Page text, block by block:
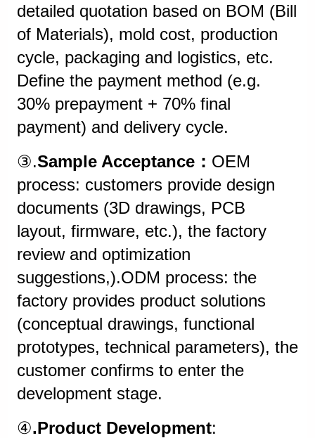
detailed quotation based on BOM (Bill
of Materials), mold cost, production
cycle, packaging and logistics, etc.
Define the payment method (e.g.
30% prepayment + 70% final
payment) and delivery cycle.
③.Sample Acceptance： OEM
process: customers provide design
documents (3D drawings, PCB
layout, firmware, etc.), the factory
review and optimization
suggestions,).ODM process: the
factory provides product solutions
(conceptual drawings, functional
prototypes, technical parameters), the
customer confirms to enter the
development stage.
④.Product Development: